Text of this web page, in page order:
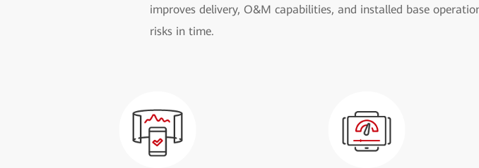
improves delivery, O&M capabilities, and installed base
risks in time.